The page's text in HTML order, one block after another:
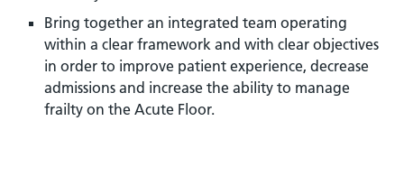
Bring together an integrated team operating
within a clear framework and with clear objectives
in order to improve patient experience, decrease
admissions and increase the ability to manage
frailty on the Acute Floor.